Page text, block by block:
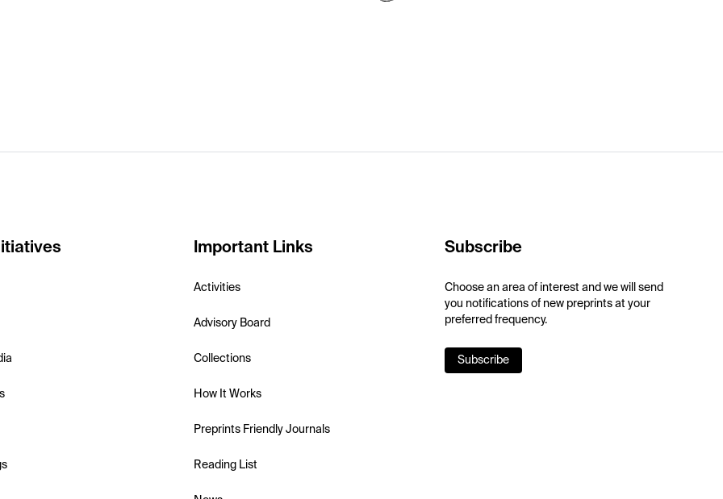
Important Links
Activities
Advisory Board
Collections
How It Works
Preprints Friendly Journals
Reading List
Subscribe
Choose an area of interest and we will send
you notifications of new preprints at your
preferred frequency.
Subscribe